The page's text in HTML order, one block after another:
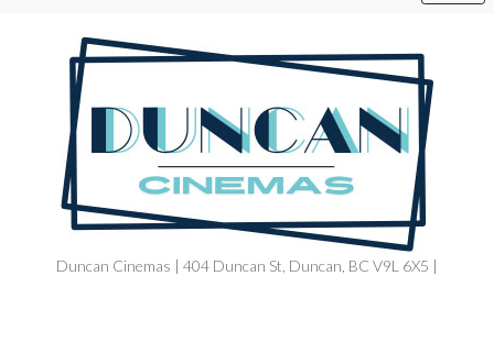
Duncan Cinemas | 404 Duncan St, Duncan, BC V9L 6X5 |